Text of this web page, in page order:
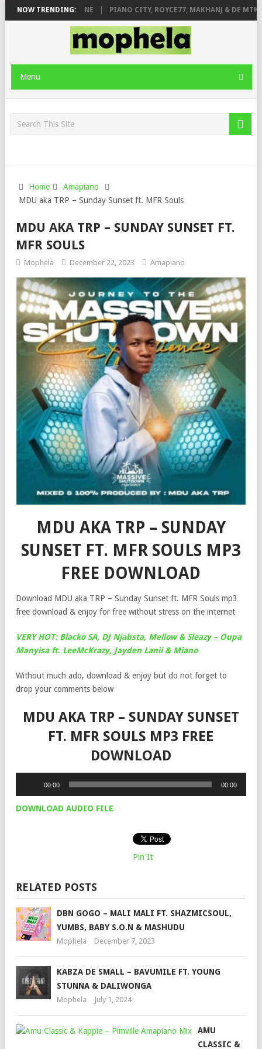
NOW TRENDING:
& JINGER STONE PIANO CITY, ROYCE77, MAKHANJ & DE
Menu
Home
Amapiano
MDU aka TRP – Sunday Sunset ft. MFR Souls
MDU AKA TRP – SUNDAY SUNSET FT.
MFR SOULS
Mophela December 22, 2023 Amapiano
MDU AKA TRP – SUNDAY
SUNSET FT. MFR SOULS MP3
FREE DOWNLOAD
Download MDU aka TRP – Sunday Sunset ft. MFR Souls mp3
free download & enjoy for free without stress on the internet
VERY HOT: Blacko SA, DJ Njabsta, Mellow & Sleazy – Oupa
Manyisa ft. LeeMcKrazy, Jayden Lanii & Miano
Without much ado, download & enjoy but do not forget to
drop your comments below
MDU AKA TRP – SUNDAY SUNSET
FT. MFR SOULS MP3 FREE
DOWNLOAD
00:00 00:00
DOWNLOAD AUDIO FILE
Pin It
RELATED POSTS
DBN GOGO – MALI MALI FT. SHAZMICSOUL,
YUMBS, BABY S.O.N & MASHUDU
Mophela December 7, 2023
KABZA DE SMALL – BAVUMILE FT. YOUNG
STUNNA & DALIWONGA
Mophela July 1, 2024
AMU
CLASSIC &